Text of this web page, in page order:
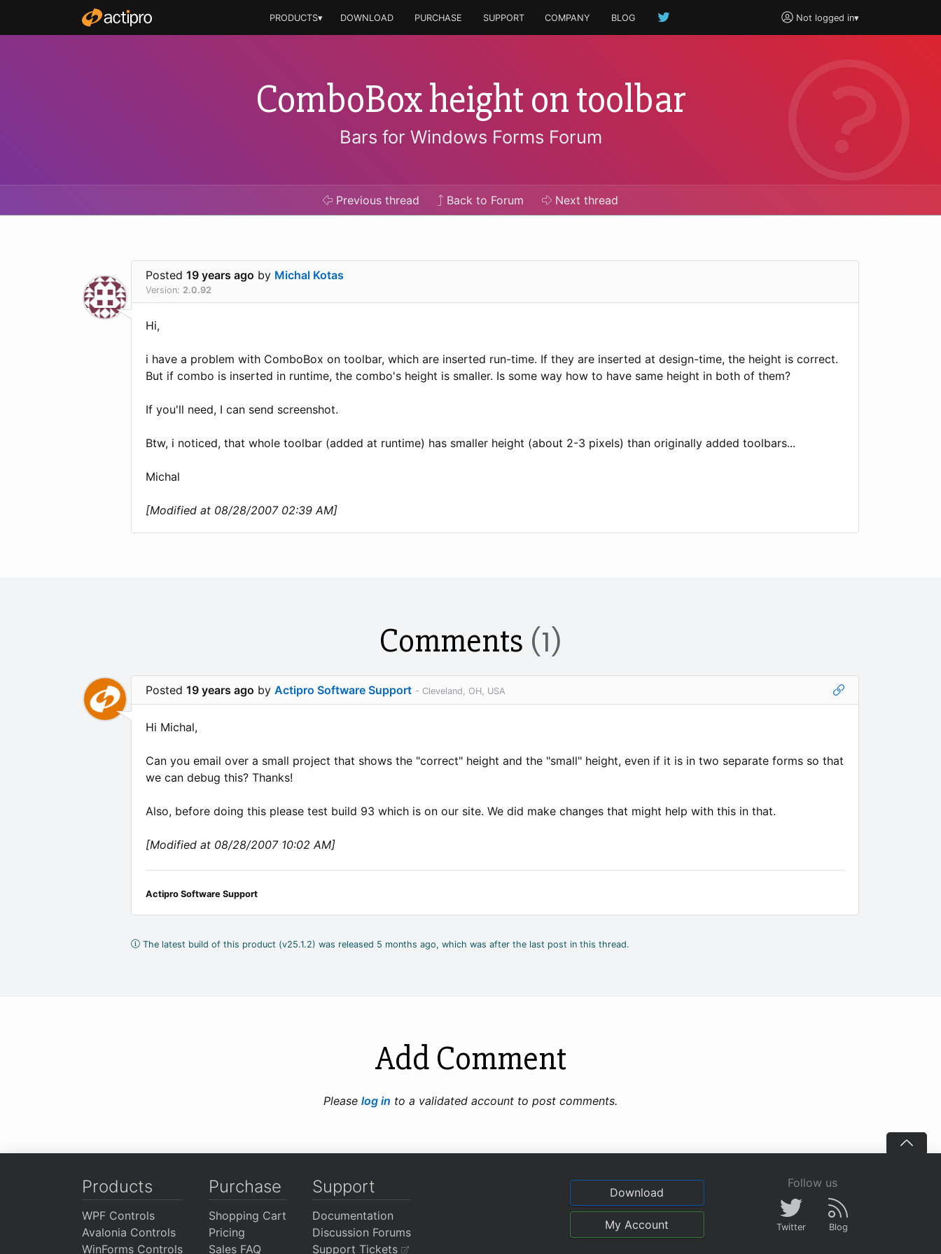
Not logged in▾
PRODUCTS▾ DOWNLOAD PURCHASE SUPPORT COMPANY BLOG
ComboBox height on toolbar
Bars for Windows Forms Forum
Previousthread Back to Forum Next thread
Posted 19 years ago by Michal Kotas
Version: 2.0.92
Hi,
i have a problem with ComboBox on toolbar, which are inserted run-time. If they are inserted at design-time, the height is correct.
But if combo is inserted in runtime, the combo's height is smaller. Is some way how to have same height in both of them?
If you'll need, I can send screenshot.
Btw, i noticed, that whole toolbar (added at runtime) has smaller height (about 2-3 pixels) than originally added toolbars...
Michal
[Modified at 08/28/2007 02:39 AM]
Comments (1)
Posted 19 years ago by Actipro Software Support - Cleveland, OH, USA
Hi Michal,
Can you email over a small project that shows the "correct" height and the "small" height, even if it is in two separate forms so that
we can debug this? Thanks!
Also, before doing this please test build 93 which is on our site. We did make changes that might help with this in that.
[Modified at 08/28/2007 10:02 AM]
Actipro Software Support
The latest build of this product (v25.1.2) was released 5 months ago, which was after the last post in this thread.
Add Comment
Please log in to a validated account to post comments.
Products
WPF Controls
Avalonia Controls
WinForms Controls
Purchase
Shopping Cart
Pricing
Sales FAQ
Support
Documentation
Discussion Forums
Support Tickets
Download
My Account
Follow us
Twitter Blog